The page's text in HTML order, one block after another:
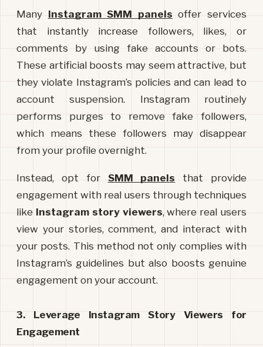
Many Instagram SMM panels offer services
that instantly increase followers, likes, or
comments by using fake accounts or bots.
These artificial boosts may seem attractive, but
they violate Instagram’s policies and can lead to
account suspension. Instagram routinely
performs purges to remove fake followers,
which means these followers may disappear
from your profile overnight.
Instead, opt for SMM panels that provide
engagement with real users through techniques
like Instagram story viewers, where real users
view your stories, comment, and interact with
your posts. This method not only complies with
Instagram’s guidelines but also boosts genuine
engagement on your account.
3. Leverage Instagram Story Viewers for
Engagement